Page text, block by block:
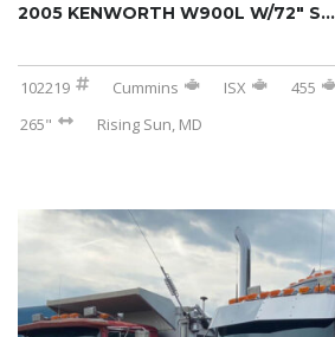
2005 KENWORTH W900L W/72″ SLEEPER
102219 Cummins ISX 455
265"
Rising Sun, MD